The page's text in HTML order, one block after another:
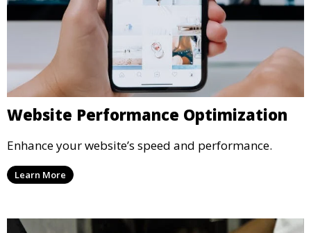
Website Performance Optimization
Enhance your website’s speed and performance.
Learn More